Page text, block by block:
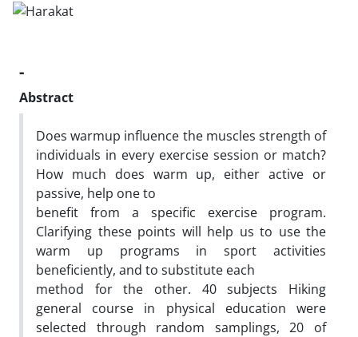
-
Abstract
Does warmup influence the muscles strength of
individuals in every exercise session or match?
How much does warm up, either active or
passive, help one to
benefit from a specific exercise program.
Clarifying these points will help us to use the
warm up programs in sport activities
beneficiently, and to substitute each
method for the other. 40 subjects Hiking
general course in physical education were
selected through random samplings, 20 of